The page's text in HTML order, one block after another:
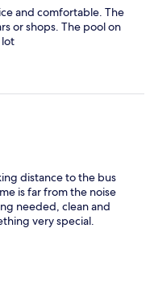
and comfortable. The
or shops. The pool on
lot
distance to the bus
is far from the noise
needed, clean and
very special.